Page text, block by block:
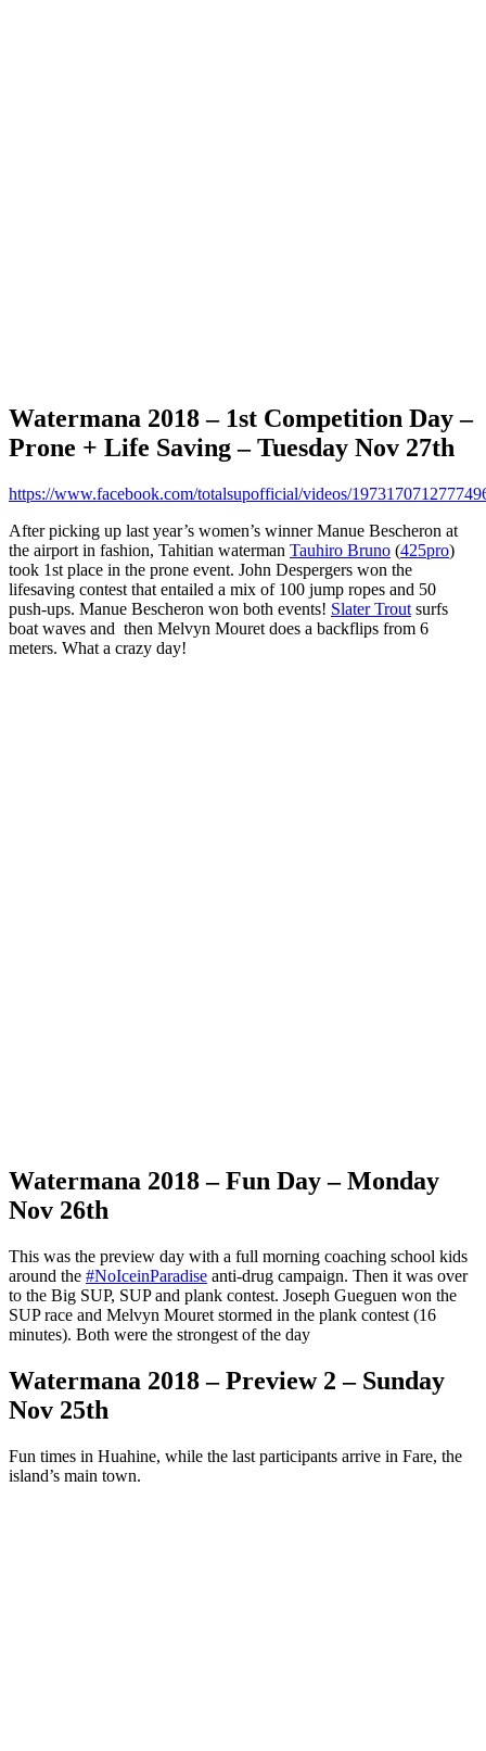
Watermana 2018 – 1st Competition Day –
Prone + Life Saving – Tuesday Nov 27th
https://www.facebook.com/totalsupofficial/videos/
After picking up last year’s women’s winner Manue Bescheron at
the airport in fashion, Tahitian waterman Tauhiro Bruno (425pro)
took 1st place in the prone event. John Despergers won the
lifesaving contest that entailed a mix of 100 jump ropes and 50
push-ups. Manue Bescheron won both events! Slater Trout surfs
boat waves and then Melvyn Mouret does a backflips from 6
meters. What a crazy day!
Watermana 2018 – Fun Day – Monday
Nov 26th
This was the preview day with a full morning coaching school kids
around the #NoIceinParadise anti-drug campaign. Then it was over
to the Big SUP, SUP and plank contest. Joseph Gueguen won the
SUP race and Melvyn Mouret stormed in the plank contest (16
minutes). Both were the strongest of the day
Watermana 2018 – Preview 2 – Sunday
Nov 25th
Fun times in Huahine, while the last participants arrive in Fare, the
island’s main town.